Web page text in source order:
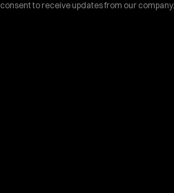
consent to receive updates from our company.